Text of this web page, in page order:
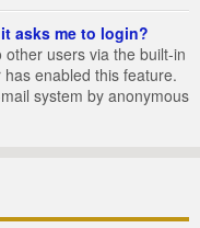
asks me to login?
users via the built-in
enabled this feature.
system by anonymous